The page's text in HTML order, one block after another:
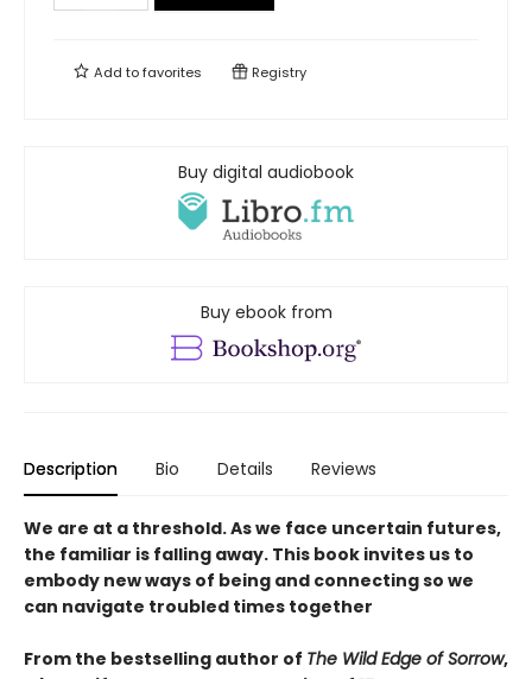
Add tofavorites Registry
Buy digital audiobook
Buy ebook from
Description Bio Details Reviews
We are at a threshold. As we face uncertain futures,
the familiar is falling away. This book invites us to
embody new ways of being and connecting so we
can navigate troubled times together
From the bestselling author of The Wild Edge of Sorrow,